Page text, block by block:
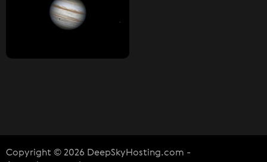
Copyright © 2026 DeepSkyHosting.com -